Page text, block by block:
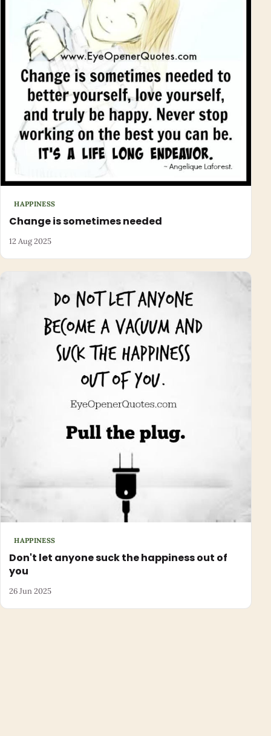
HAPPINESS
Change is sometimes needed
12 Aug 2025
HAPPINESS
Don't let anyone suck the happiness out of
you
26 Jun 2025